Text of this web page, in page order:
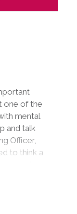
one of the
mental
and talk
Officer,
to think a